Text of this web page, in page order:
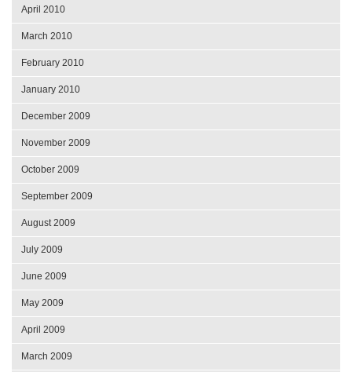
April 2010
March 2010
February 2010
January 2010
December 2009
November 2009
October 2009
September 2009
August 2009
July 2009
June 2009
May 2009
April 2009
March 2009